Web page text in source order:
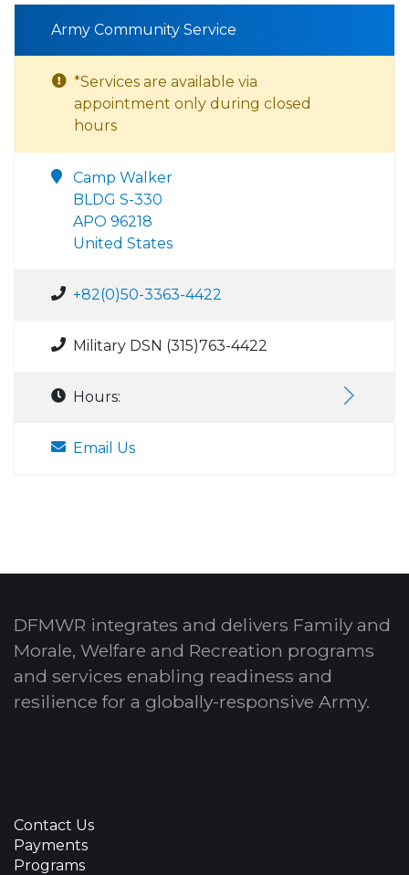
Army Community Service
*Services are available via
appointment only during closed
hours
Camp Walker
BLDG S-330
APO 96218
United States
+82(0)50-3363-4422
Military DSN (315)763-4422
Hours:
Email Us
DFMWR integrates and delivers Family and
Morale, Welfare and Recreation programs
and services enabling readiness and
resilience for a globally-responsive Army.
Contact Us
Payments
Programs